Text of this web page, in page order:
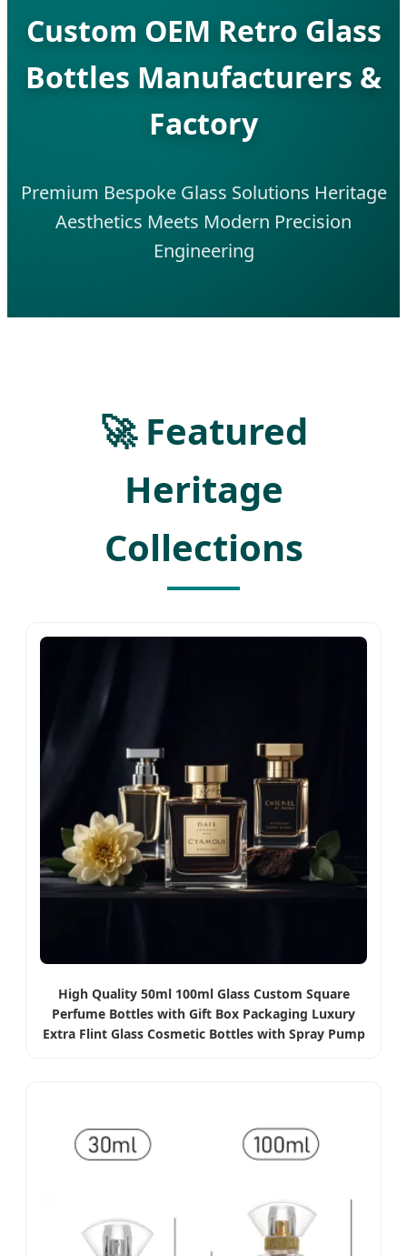
Custom OEM Retro Glass
Bottles Manufacturers &
Factory
Premium Bespoke Glass Solutions Heritage
Aesthetics Meets Modern Precision
Engineering
🚀 Featured
Heritage
Collections
High Quality 50ml 100ml Glass Custom Square
Perfume Bottles with Gift Box Packaging Luxury
Extra Flint Glass Cosmetic Bottles with Spray Pump